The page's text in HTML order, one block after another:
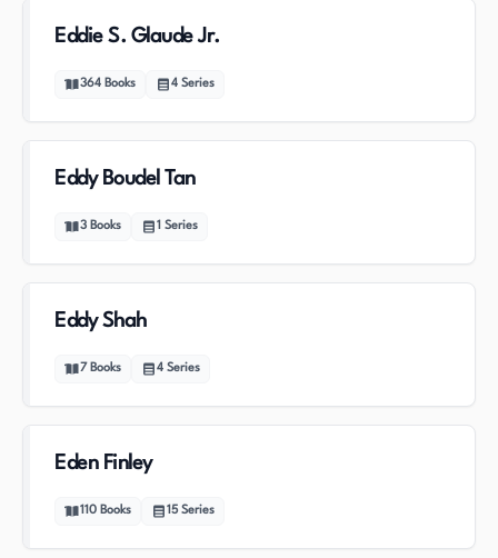
Eddie S. Glaude Jr.
364 Books 4 Series
Eddy Boudel Tan
3 Books 1 Series
Eddy Shah
7 Books 4 Series
Eden Finley
110 Books 15 Series